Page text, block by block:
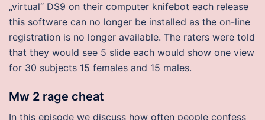
„virtual“ DS9 on their computer knifebot each release
this software can no longer be installed as the on-line
registration is no longer available. The raters were told
that they would see 5 slide each would show one view
for 30 subjects 15 females and 15 males.
Mw 2 rage cheat
In this episode we discuss how often people confess